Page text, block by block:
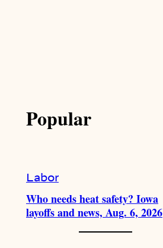
Popular
Labor
Who needs heat safety? Iowa
layoffs and news, Aug. 6, 2026